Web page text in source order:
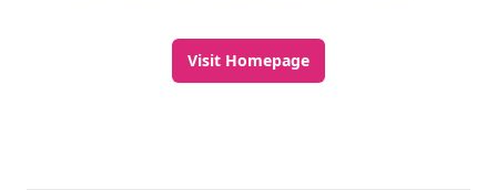
Visit Homepage